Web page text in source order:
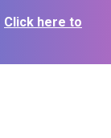
Click here to